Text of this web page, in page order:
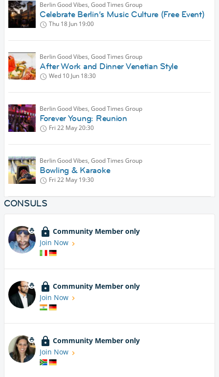
Berlin Good Vibes, Good Times Group
Celebrate Berlin’s Music Culture (Free Event)
Thu 18 Jun 19:00
Berlin Good Vibes, Good Times Group
After Work and Dinner Venetian Style
Wed 10 Jun 18:30
Berlin Good Vibes, Good Times Group
Forever Young: Reunion
Fri 22 May20:30
Berlin Good Vibes, Good Times Group
Bowling & Karaoke
Fri 22 May 19:30
CONSULS
Community Member only
Join Now
Community Member only
Join Now
Community Member only
Join Now